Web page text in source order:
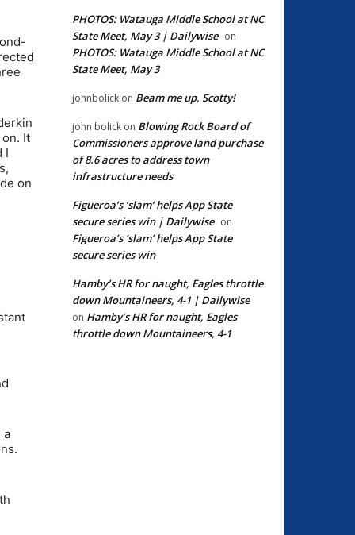
It
I
on
a
PHOTOS: Watauga Middle School at NC
State Meet, May 3 | Dailywise on
PHOTOS: Watauga Middle School at NC
State Meet, May 3
johnbolick on Beam me up, Scotty!
john bolick on Blowing Rock Board of
Commissioners approve land purchase
of 8.6 acres to address town
infrastructure needs
Figueroa’s ‘slam’ helps App State
secure series win | Dailywise on
Figueroa’s ‘slam’ helps App State
secure series win
Hamby’s HR for naught, Eagles throttle
down Mountaineers, 4-1 | Dailywise
on Hamby’s HR for naught, Eagles
throttle down Mountaineers, 4-1